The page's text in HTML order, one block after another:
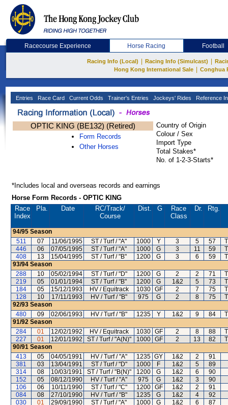
Racecourse Experience Horse Racing Football
Racing Info (Local) Racing Info (Simulcast)
Hong Kong International Sale
Conghua
Entries Race Card Current Odds Trainer's Entries Jockeys' Rides Reference
OPTIC KING (BE132) (Retired)
Form Records
Other Horses
Country of Origin
Colour / Sex
Import Type
Total Stakes*
No. of 1-2-3-Starts*
*Includes local and overseas records and earnings
Horse Form Records - OPTIC KING
Race
Index
Pla. Date RC/Track/
Course
Dist. G
Race
Class
Dr. Rtg.
94/95 Season
511
07 11/06/1995 ST / Turf / "A" 1000 Y 3 5 57
446
06 07/05/1995 ST / Turf / "A" 1000 G 3 11 59
408
13 15/04/1995 ST / Turf / "B" 1200 G 3 6 59
93/94 Season
288
10 05/02/1994 ST / Turf / "D" 1200 G 2 2 71
219
05 01/01/1994 ST / Turf / "B" 1200 G 1&2 5 73
184
05 15/12/1993 HV / Equitrack 1030 GF 2 7 75
128
10 17/11/1993 HV / Turf / "B" 975 G 2 8 75
92/93 Season
480
09 02/06/1993 HV / Turf / "B" 1235 Y 1&2 9 84
91/92 Season
284
01 12/02/1992 HV / Equitrack 1030 GF 2 8 88
227
01 12/01/1992 ST / Turf / "A(N)" 1000 GF 2 13 82
90/91 Season
413
05 04/05/1991 HV / Turf / "A" 1235 GY 1&2 2
91
381
03 13/04/1991 ST / Turf / "D" 1000 F 1&2 5
89
314
08 10/03/1991 ST / Turf / "B(N)" 1200 G 1&2 6
90
152
05 08/12/1990 HV / Turf / "A" 975 G 1&2 3
90
106
06 10/11/1990 ST / Turf / "C" 1200 GF 1&2 2
91
084
08 27/10/1990 HV / Turf / "B" 1235 G 1&2 4
92
030
01 29/09/1990 ST / Turf / "A" 1000 G 1&2 6
87